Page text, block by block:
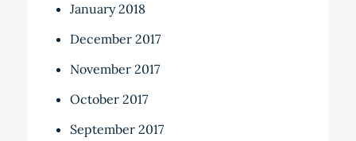
January 2018
December 2017
November 2017
October 2017
September 2017